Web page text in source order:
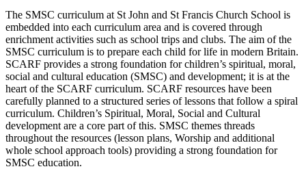
The SMSC curriculum at St John and St Francis Church School is
embedded into each curriculum area and is covered through
enrichment activities such as school trips and clubs. The aim of the
SMSC curriculum is to prepare each child for life in modern Britain.
SCARF provides a strong foundation for children’s spiritual, moral,
social and cultural education (SMSC) and development; it is at the
heart of the SCARF curriculum. SCARF resources have been
carefully planned to a structured series of lessons that follow a spiral
curriculum. Children’s Spiritual, Moral, Social and Cultural
development are a core part of this. SMSC themes threads
throughout the resources (lesson plans, Worship and additional
whole school approach tools) providing a strong foundation for
SMSC education.